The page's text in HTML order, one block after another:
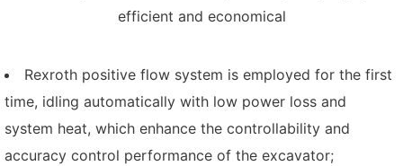
efficient and economical
Rexroth positive flow system is employed for the first
time, idling automatically with low power loss and
system heat, which enhance the controllability and
accuracy control performance of the excavator;